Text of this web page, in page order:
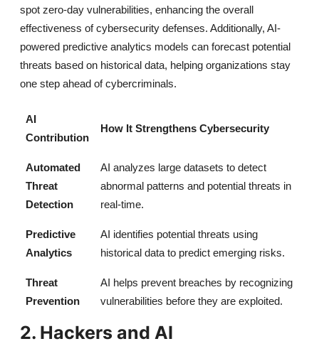
spot zero-day vulnerabilities, enhancing the overall
effectiveness of cybersecurity defenses. Additionally, AI-
powered predictive analytics models can forecast potential
threats based on historical data, helping organizations stay
one step ahead of cybercriminals.
AI
Contribution
How It Strengthens Cybersecurity
Automated
Threat
Detection
AI analyzes large datasets to detect
abnormal patterns and potential threats in
real-time.
Predictive
Analytics
AI identifies potential threats using
historical data to predict emerging risks.
Threat
Prevention
AI helps prevent breaches by recognizing
vulnerabilities before they are exploited.
2. Hackers and AI